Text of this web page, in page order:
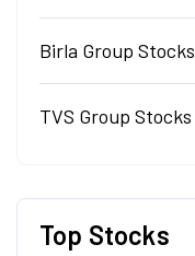
Birla Group Stocks
TVS Group Stocks
Top Stocks